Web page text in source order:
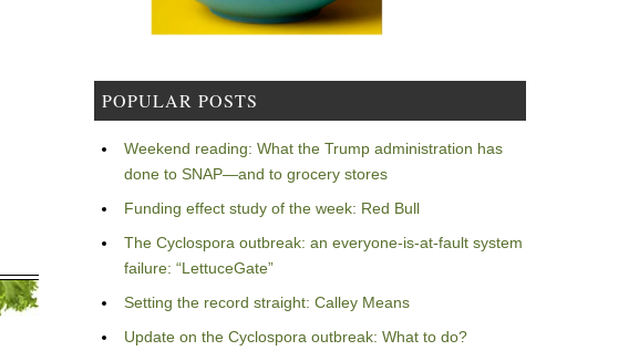
POPULAR POSTS
Weekend reading: What the Trump administration has
done to SNAP—and to grocery stores
Funding effect study of the week: Red Bull
The Cyclospora outbreak: an everyone-is-at-fault system
failure: “LettuceGate”
Setting the record straight: Calley Means
Update on the Cyclospora outbreak: What to do?